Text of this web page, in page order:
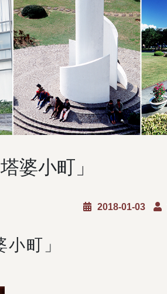
婆小町」
2018-01-03
町」